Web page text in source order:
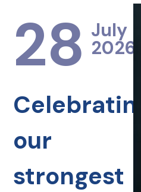
28 July
2026
Celebrating
our
strongest